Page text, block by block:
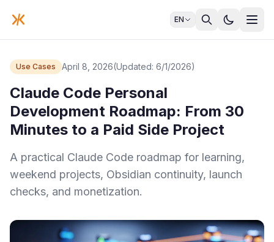
EN
Use Cases April 8, 2026(Updated: 6/1/2026)
Claude Code Personal
Development Roadmap: From 30
Minutes to a Paid Side Project
A practical Claude Code roadmap for learning,
weekend projects, Obsidian continuity, launch
checks, and monetization.